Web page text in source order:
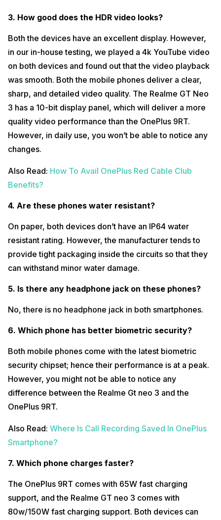
3. How good does the HDR video looks?
Both the devices have an excellent display. However,
in our in-house testing, we played a 4k YouTube video
on both devices and found out that the video playback
was smooth. Both the mobile phones deliver a clear,
sharp, and detailed video quality. The Realme GT Neo
3 has a 10-bit display panel, which will deliver a more
quality video performance than the OnePlus 9RT.
However, in daily use, you won’t be able to notice any
changes.
Also Read: How To Avail OnePlus Red Cable Club
Benefits?
4. Are these phones water resistant?
On paper, both devices don’t have an IP64 water
resistant rating. However, the manufacturer tends to
provide tight packaging inside the circuits so that they
can withstand minor water damage.
5. Is there any headphone jack on these phones?
No, there is no headphone jack in both smartphones.
6. Which phone has better biometric security?
Both mobile phones come with the latest biometric
security chipset; hence their performance is at a peak.
However, you might not be able to notice any
difference between the Realme Gt neo 3 and the
OnePlus 9RT.
Also Read: Where Is Call Recording Saved In OnePlus
Smartphone?
7. Which phone charges faster?
The OnePlus 9RT comes with 65W fast charging
support, and the Realme GT neo 3 comes with
80w/150W fast charging support. Both devices can